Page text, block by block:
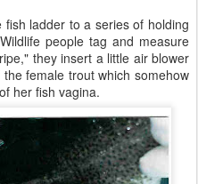
ladder to a series of holding
people tag and measure
they insert a little air blower
female trout which somehow
her fish vagina.